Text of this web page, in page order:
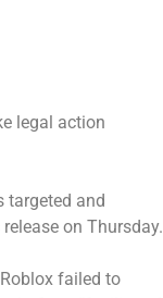
legal action
targeted and
on Thursday.
failed to